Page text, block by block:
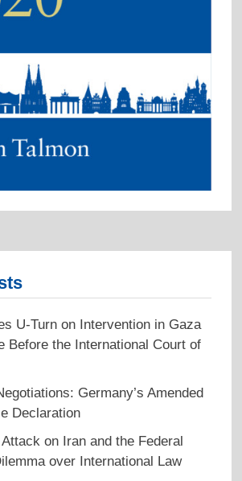
U-Turn on Intervention in Gaza
Before the International Court of
Germany’s Amended
Declaration
on Iran and the Federal
over International Law